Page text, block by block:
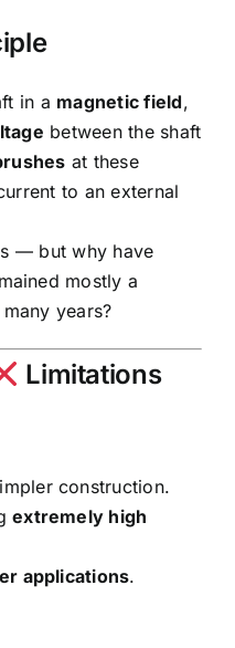
in a magnetic field,
between the shaft
at these
to an external
— but why have
mostly a
years?
Limitations
construction.
extremely high
applications.